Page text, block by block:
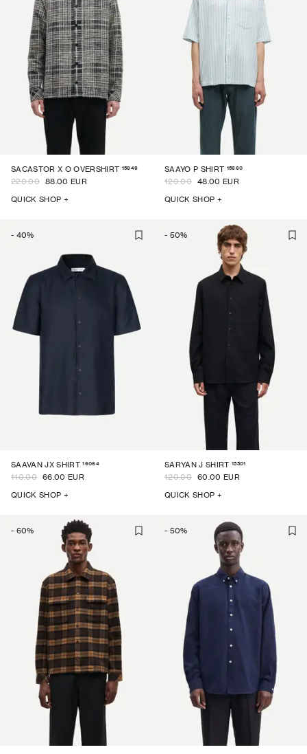
SACASTOR X O OVERSHIRT 15849
220.00 88.00 EUR
QUICK SHOP +
SAAYO P SHIRT 15960
120.00 48.00 EUR
QUICK SHOP +
- 40%
SAAVAN JX SHIRT 16064
110.00 66.00 EUR
QUICK SHOP +
- 50%
SARYAN J SHIRT 15501
120.00 60.00 EUR
QUICK SHOP +
- 60% - 50%